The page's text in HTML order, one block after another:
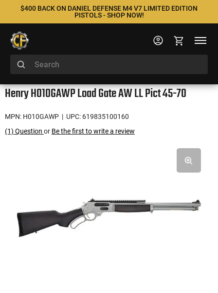
$400 BACK ON DANIEL DEFENSE M4 V7 LIMITED EDITION
PISTOLS - SHOP NOW!
Henry H010GAWP Load Gate AW LL Pict 45-70
MPN: H010GAWP | UPC: 619835100160
(1) Question or Be the first to write a review